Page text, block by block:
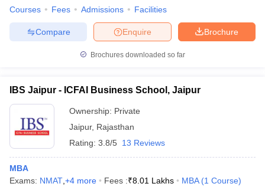
Cut offBHU CUET Cut offCUET CutoffCUET Cut off For
Year Question PapersCUET PG SyllabusCUET PG Answer
Syllabus
NEST Result
Courses Fees Admissions Facilities
Brochure
Enquire
Compare
Brochures downloaded so far
IBS Jaipur - ICFAI Business School, Jaipur
Ownership: Private
Jaipur, Rajasthan
Rating: 3.8/5 13 Reviews
MBA
Exams: NMAT +4 more Fees :₹8.01 Lakhs MBA (1 Course)